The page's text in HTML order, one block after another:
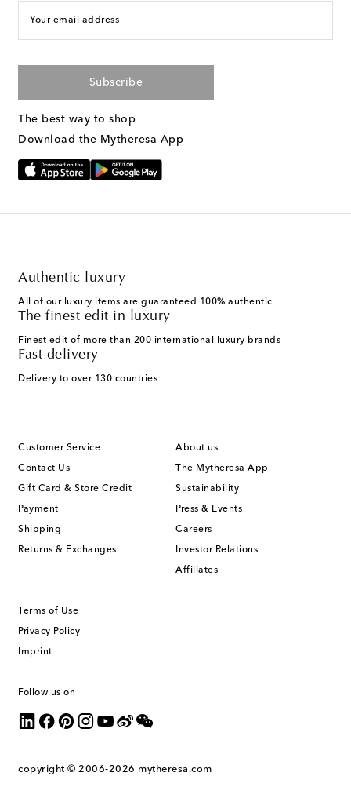
Your email address
Subscribe
The best way to shop
Download the Mytheresa App
Authentic luxury
All of our luxury items are guaranteed 100% authentic
The finest edit in luxury
Finest edit of more than 200 international luxury brands
Fast delivery
Delivery to over 130 countries
Customer Service
Contact Us
Gift Card & Store Credit
Payment
Shipping
Returns & Exchanges
About us
The Mytheresa App
Sustainability
Press & Events
Careers
Investor Relations
Affiliates
Terms of Use
Privacy Policy
Imprint
Follow us on
copyright © 2006-2026 mytheresa.com